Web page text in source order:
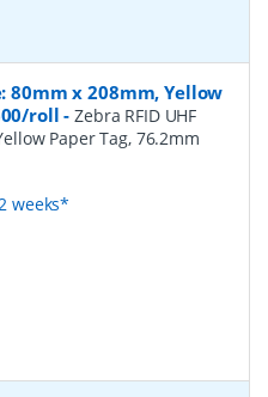
80mm x 208mm, Yellow
roll -Zebra RFID UHF
Paper Tag, 76.2mm
weeks*